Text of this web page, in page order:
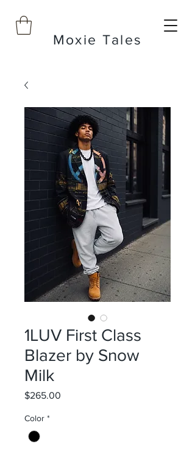
Moxie Tales
1LUV First Class
Blazer by Snow
Milk
$265.00
Color *